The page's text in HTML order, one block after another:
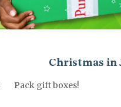
Christmas in
Pack gift boxes!